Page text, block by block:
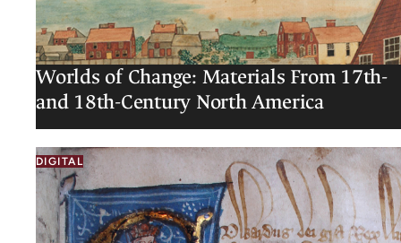
Worlds of Change: Materials From 17th-
and 18th-Century North America
DIGITAL